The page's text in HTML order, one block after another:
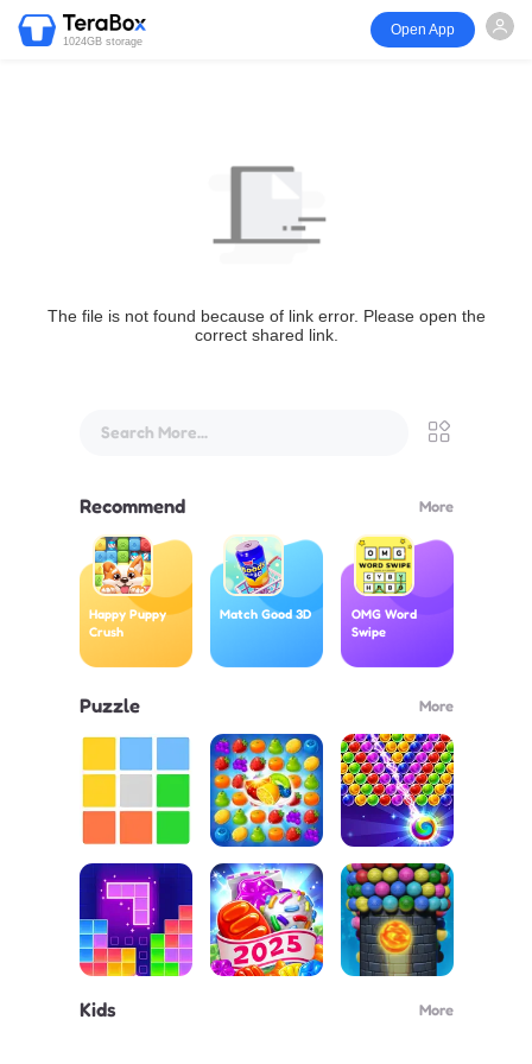
1024GB storage
Open App
The file is not found because of link error. Please open the
correct shared link.